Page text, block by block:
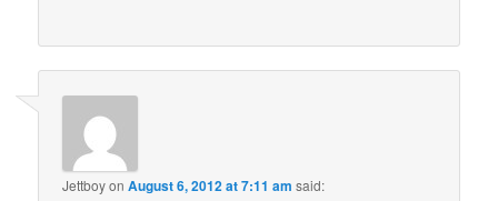
JettboyonAugust 6, 2012 at 7:11 am said: